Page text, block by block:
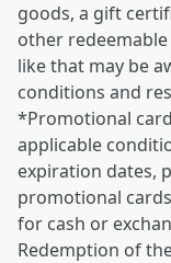
goods, a gift
other
like that may be
conditions and
*Promotional
applicable
expiration dates,
promotional
for cash or
Redemption of